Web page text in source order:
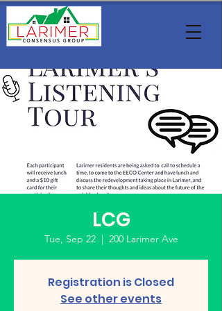
LCG
Tue, Sep 22
  |
200 Larimer Ave
Registration is Closed
See other events